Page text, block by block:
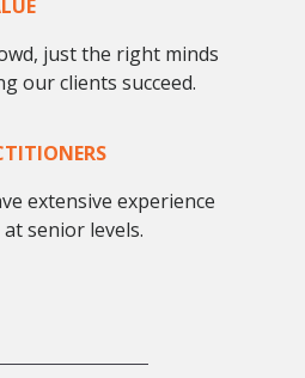
just the right minds
our clients succeed.
extensive experience
senior levels.